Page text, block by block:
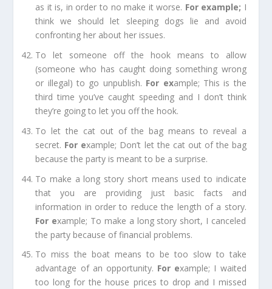
as it is, in order to no make it worse. For example; I
think we should let sleeping dogs lie and avoid
confronting her about her issues.
To let someone off the hookmeans to allow
(someone who has caught doing something wrong
or illegal) to go unpublish. For example; This is the
third time you’ve caught speeding and I don’t think
they’re going to let you off the hook.
To let the cat out of the bag means to reveal a
secret. For example; Don’t let the cat out of the bag
because the party is meant to be a surprise.
To make a long story shortmeans used to indicate
that you are providing just basic facts and
information in order to reduce the length of a story.
For example; To make a long story short, I canceled
the party because of financial problems.
To miss the boat means to be too slow to take
advantage of an opportunity. For example; I waited
too long for the house prices to drop and I missed